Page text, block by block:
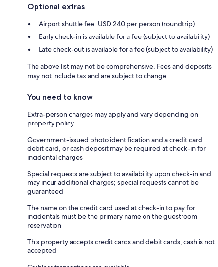
Optional extras
Airport shuttle fee: USD 240 per person (roundtrip)
Early check-in is available for a fee (subject to availability)
Late check-out is available for a fee (subject to availability)
The above list may not be comprehensive. Fees and deposits
may not include tax and are subject to change.
You need to know
Extra-person charges may apply and vary depending on
property policy
Government-issued photo identification and a credit card,
debit card, or cash deposit may be required at check-in for
incidental charges
Special requests are subject to availability upon check-in and
may incur additional charges; special requests cannot be
guaranteed
The name on the credit card used at check-in to pay for
incidentals must be the primary name on the guestroom
reservation
This property accepts credit cards and debit cards; cash is not
accepted